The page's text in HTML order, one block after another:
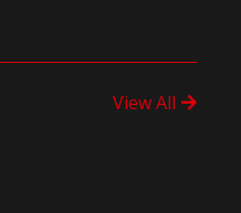
View All